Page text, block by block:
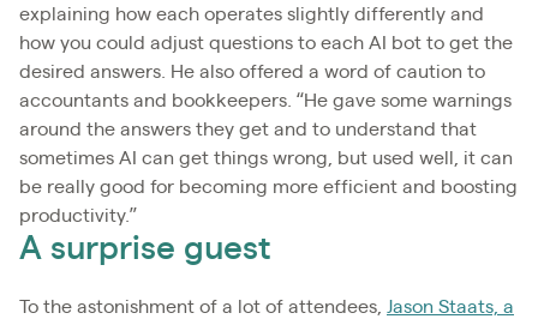
explaining how each operates slightly differently and
how you could adjust questions to each AI bot to get the
desired answers. He also offered a word of caution to
accountants and bookkeepers. “He gave some warnings
around the answers they get and to understand that
sometimes AI can get things wrong, but used well, it can
be really good for becoming more efficient and boosting
productivity.”
A surprise guest
To the astonishment of a lot of attendees,
Jason Staats, a